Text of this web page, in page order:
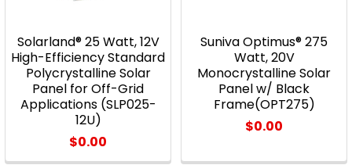
Solarland® 25 Watt, 12V
High-Efficiency Standard
Polycrystalline Solar
Panel for Off-Grid
Applications (SLP025-
12U)
$0.00
Suniva Optimus® 275
Watt, 20V
Monocrystalline Solar
Panel w/ Black
Frame(OPT275)
$0.00